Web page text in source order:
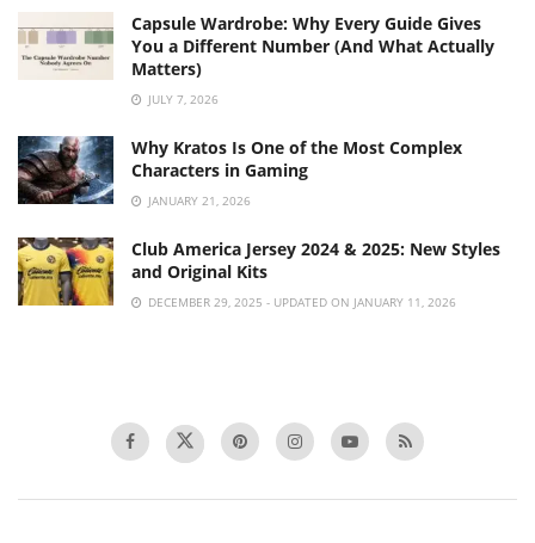
Capsule Wardrobe: Why Every Guide Gives
You a Different Number (And What Actually
Matters)
JULY 7, 2026
Why Kratos Is One of the Most Complex
Characters in Gaming
JANUARY 21, 2026
Club America Jersey 2024 & 2025: New Styles
and Original Kits
DECEMBER 29, 2025 - UPDATED ON JANUARY 11, 2026